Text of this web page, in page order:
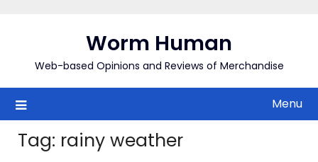
Worm Human
Web-based Opinions and Reviews of Merchandise
Menu
Tag: rainy weather